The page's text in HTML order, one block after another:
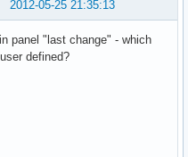
2012-05-25 21:35:13
panel "last change" - which
defined?